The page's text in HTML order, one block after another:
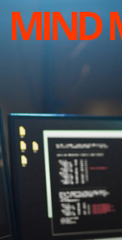
MIND